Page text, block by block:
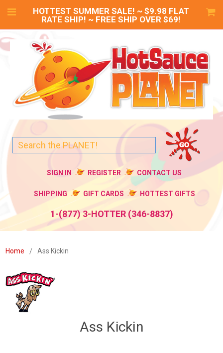
HOTTEST SUMMER SALE! ~ $9.98 FLAT
RATE SHIP! ~ FREE SHIP OVER $69!
SIGN IN REGISTER CONTACT US
SHIPPING GIFT CARDS HOTTEST GIFTS
1-(877) 3-HOTTER (346-8837)
Home Ass Kickin
Ass Kickin